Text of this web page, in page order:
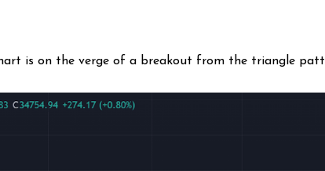
is on the verge of a breakout from the triangle